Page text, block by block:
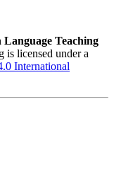
Teaching
is licensed under a
International